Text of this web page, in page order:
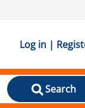
Log in |
Search